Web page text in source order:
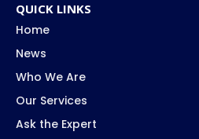
QUICK LINKS
Home
News
Who We Are
Our Services
Ask the Expert